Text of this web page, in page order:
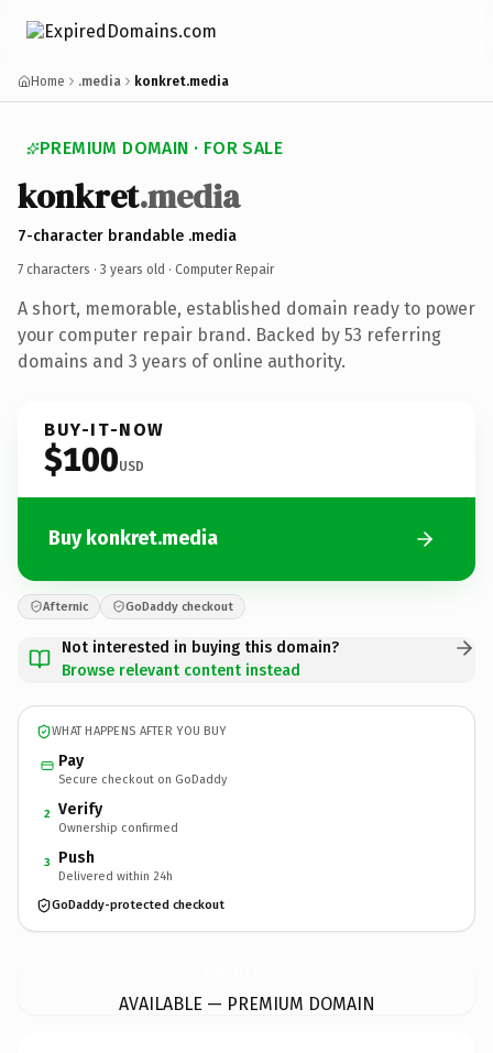
Home .media konkret.media
PREMIUM DOMAIN · FOR SALE
konkret.media
7-character brandable .media
7 characters · 3 years old · Computer Repair
A short, memorable, established domain ready to power
your computer repair brand. Backed by 53 referring
domains and 3 years of online authority.
BUY-IT-NOW
$100USD
Buy konkret.media
Afternic GoDaddy checkout
Not interested in buying this domain?
Browse relevant content instead
WHAT HAPPENS AFTER YOU BUY
Pay
Secure checkout on GoDaddy
2 Verify
Ownership confirmed
3 Push
Delivered within 24h
GoDaddy-protected checkout
AVAILABLE — PREMIUM DOMAIN